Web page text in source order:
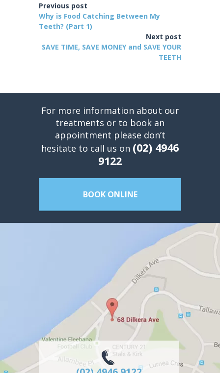
Previous post
Why is Food Catching Between My
Teeth? (Part 1)
Next post
SAVE TIME, SAVE MONEY and SAVE YOUR
TEETH
For more information about our
treatments or to book an
appointment please don’t
hesitate to call us on (02) 4946
9122
BOOK ONLINE